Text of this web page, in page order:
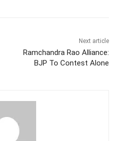
Next article
Ramchandra Rao Alliance:
BJP To Contest Alone